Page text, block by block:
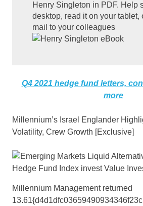
Henry Singleton in PDF. Help
desktop, read it on your tablet,
mail to your colleagues
Q4 2021 hedge fund letters,
more
Millennium’s Israel Englander
Volatility, Crew Growth [Exclusive]
Millennium Management returned